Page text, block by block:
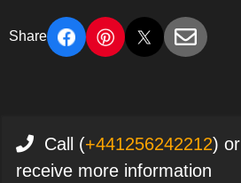
Share
Call (+441256242212)
receive more information